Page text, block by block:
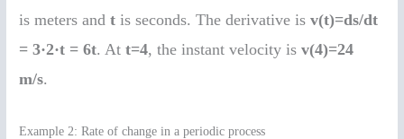
is meters andt is seconds. The derivative isv(t)=ds/dt
= 3·2·t = 6t. Att=4, the instant velocity isv(4)=24
m/s.
Example 2: Rate of change in a periodic process